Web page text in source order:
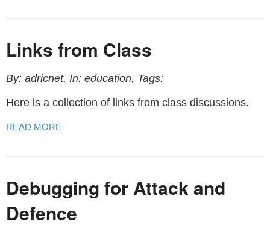
Links from Class
By: adricnet, In: education, Tags:
Here is a collection of links from class discussions.
READ MORE
Debugging for Attack and
Defence